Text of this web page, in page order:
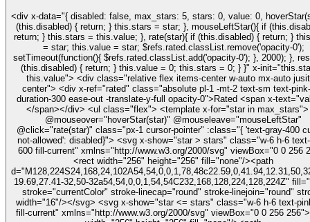
<div x-data="{ disabled: false, max_stars: 5, stars: 0, value: 0, hoverStar(star){ if
(this.disabled) { return; } this.stars = star; }, mouseLeftStar(){ if (this.disabled) {
return; } this.stars = this.value; }, rate(star){ if (this.disabled) { return; } this.stars
= star; this.value = star; $refs.rated.classList.remove('opacity-0');
setTimeout(function(){ $refs.rated.classList.add('opacity-0'); }, 2000); }, reset(){ if
(this.disabled) { return; } this.value = 0; this.stars = 0; } }" x-init="this.stars =
this.value"> <div class="relative flex items-center w-auto mx-auto
center"> <div x-ref="rated" class="absolute pl-1 -mt-2 text-sm text-pink-500
duration-300 ease-out -translate-y-full opacity-0">Rated <span x-
</span></div> <ul class="flex"> <template x-for="star in max_stars"> <li
@mouseover="hoverStar(star)" @mouseleave="mouseLeftStar"
@click="rate(star)" class="px-1 cursor-pointer" :class="{ 'text-gray-400
not-allowed': disabled}"> <svg x-show="star > stars" class="w-6 h-6 text-pink-
600 fill-current" xmlns="http://www.w3.org/2000/svg" viewBox="0 0 256
<rect width="256" height="256" fill="none"/><path
19.69,27.41-32,50-32a54,54,0,0,1,54,54C232,168,128,224,128,224Z"
stroke="currentColor" stroke-linecap="round" stroke-linejoin="round"
width="16"/></svg> <svg x-show="star <= stars" class="w-6 h-6 text-pink-600
fill-current" xmlns="http://www.w3.org/2000/svg" viewBox="0 0 256